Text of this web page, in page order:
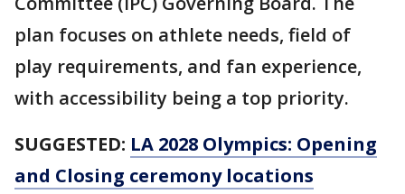
plan focuses on athlete needs, field of
play requirements, and fan experience,
with accessibility being a top priority.
SUGGESTED: LA 2028 Olympics: Opening
and Closing ceremony locations